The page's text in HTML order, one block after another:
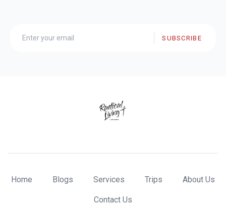
SUBSCRIBE
Home Blogs Services Trips About Us
Contact Us